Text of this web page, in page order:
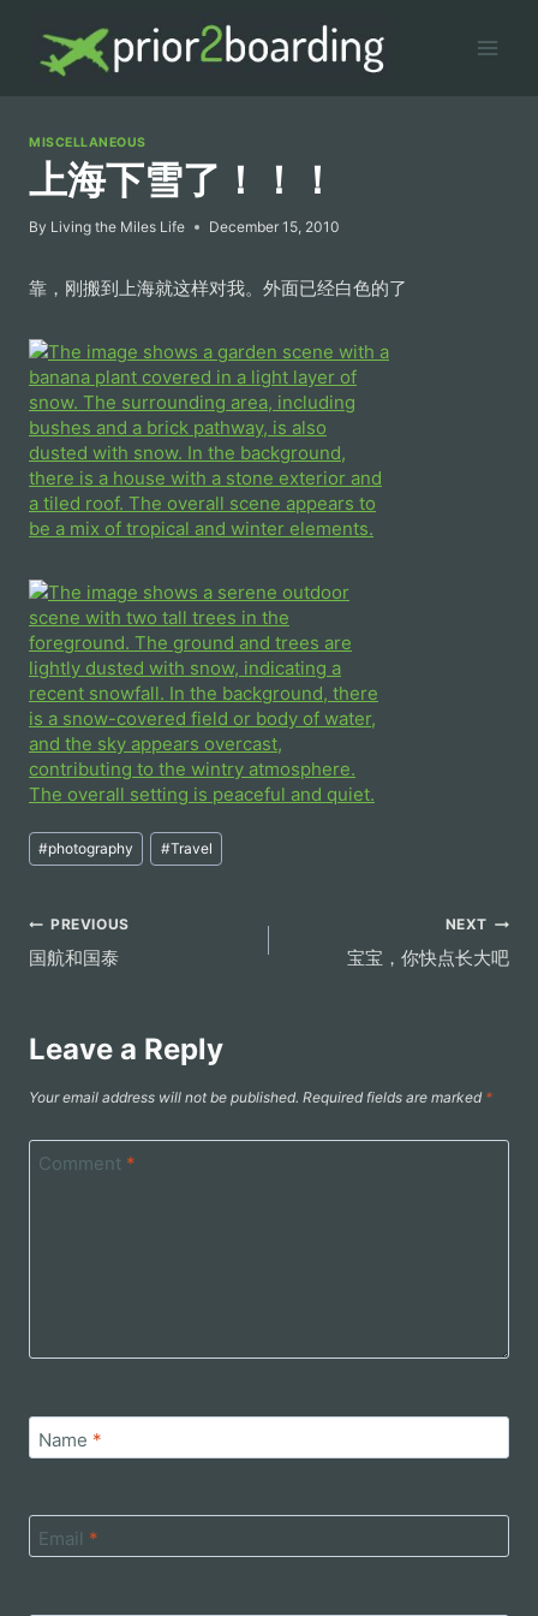
content
MISCELLANEOUS
上海下雪了！！！
By Living the Miles Life December 15, 2010
靠，刚搬到上海就这样对我。外面已经白色的了
Post
Tags:
#photography #Travel
Post
navigation
PREVIOUS
国航和国泰
NEXT
宝宝，你快点长大吧
Leave a Reply
Your email address will not be published. Required fields are marked *
Comment *
Name *
Email *